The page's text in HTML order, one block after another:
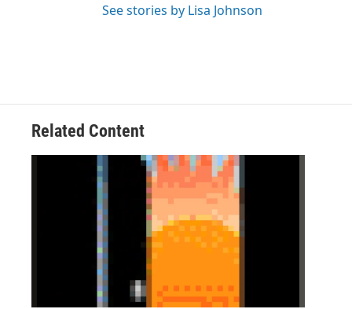
See stories by Lisa Johnson
Related Content